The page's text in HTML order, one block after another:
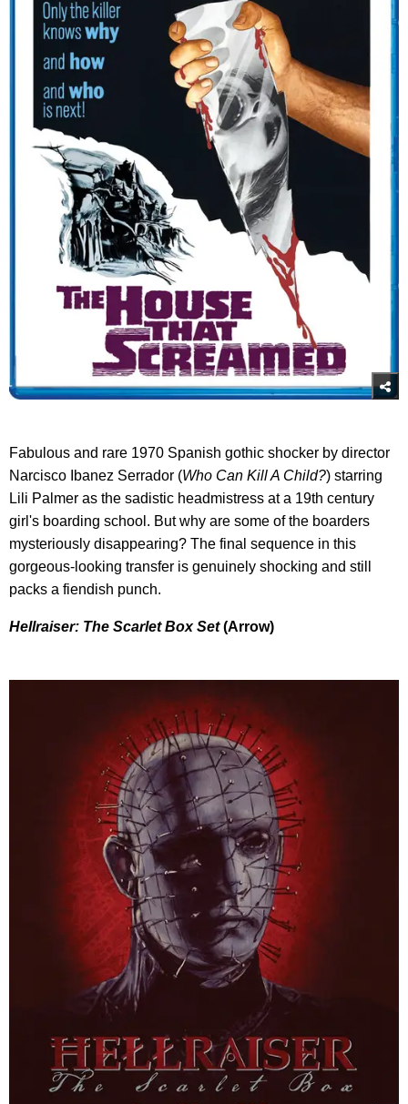
Fabulous and rare 1970 Spanish gothic shocker by director
Narcisco Ibanez Serrador (Who Can Kill A Child?) starring
Lili Palmer as the sadistic headmistress at a 19th century
girl's boarding school. But why are some of the boarders
mysteriously disappearing? The final sequence in this
gorgeous-looking transfer is genuinely shocking and still
packs a fiendish punch.
Hellraiser: The Scarlet Box Set(Arrow)